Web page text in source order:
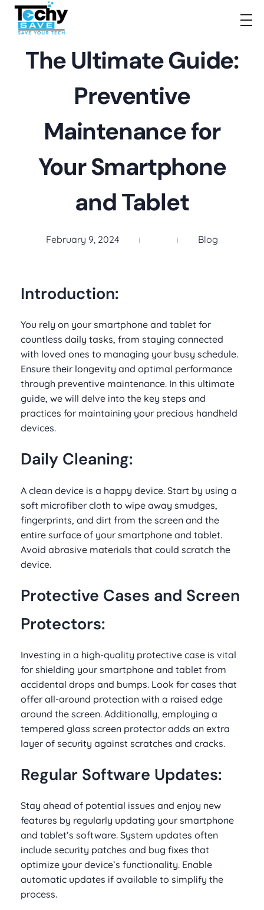
The Ultimate Guide:
Preventive
Maintenance for
Your Smartphone
and Tablet
February 9, 2024 Blog
Introduction:
You rely on your smartphone and tablet for
countless daily tasks, from staying connected
with loved ones to managing your busy schedule.
Ensure their longevity and optimal performance
through preventive maintenance. In this ultimate
guide, we will delve into the key steps and
practices for maintaining your precious handheld
devices.
Daily Cleaning:
A clean device is a happy device. Start by using a
soft microfiber cloth to wipe away smudges,
fingerprints, and dirt from the screen and the
entire surface of your smartphone and tablet.
Avoid abrasive materials that could scratch the
device.
Protective Cases and Screen
Protectors:
Investing in a high-quality protective case is vital
for shielding your smartphone and tablet from
accidental drops and bumps. Look for cases that
offer all-around protection with a raised edge
around the screen. Additionally, employing a
tempered glass screen protector adds an extra
layer of security against scratches and cracks.
Regular Software Updates:
Stay ahead of potential issues and enjoy new
features by regularly updating your smartphone
and tablet’s software. System updates often
include security patches and bug fixes that
optimize your device’s functionality. Enable
automatic updates if available to simplify the
process.